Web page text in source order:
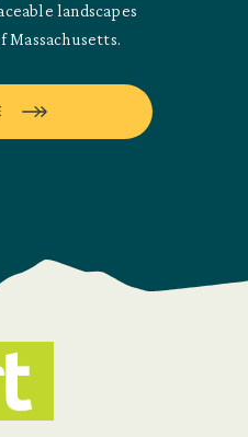
landscapes
Massachusetts.